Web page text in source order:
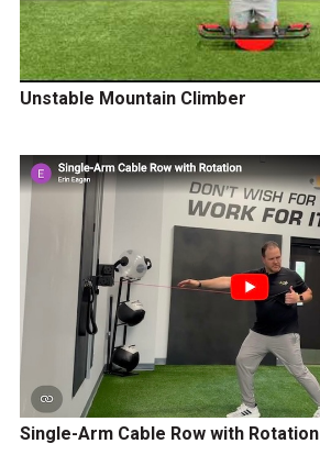
Unstable Mountain Climber
Single-Arm Cable Row with Rotation